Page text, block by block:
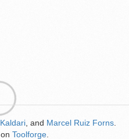
Kaldari , and Marcel Ruiz Forns
on Toolforge